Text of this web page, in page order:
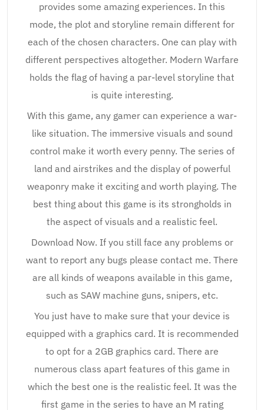
provides some amazing experiences. In this
mode, the plot and storyline remain different for
each of the chosen characters. One can play with
different perspectives altogether. Modern Warfare
holds the flag of having a par-level storyline that
is quite interesting.
With this game, any gamer can experience a war-
like situation. The immersive visuals and sound
control make it worth every penny. The series of
land and airstrikes and the display of powerful
weaponry make it exciting and worth playing. The
best thing about this game is its strongholds in
the aspect of visuals and a realistic feel.
Download Now. If you still face any problems or
want to report any bugs please contact me. There
are all kinds of weapons available in this game,
such as SAW machine guns, snipers, etc.
You just have to make sure that your device is
equipped with a graphics card. It is recommended
to opt for a 2GB graphics card. There are
numerous class apart features of this game in
which the best one is the realistic feel. It was the
first game in the series to have an M rating